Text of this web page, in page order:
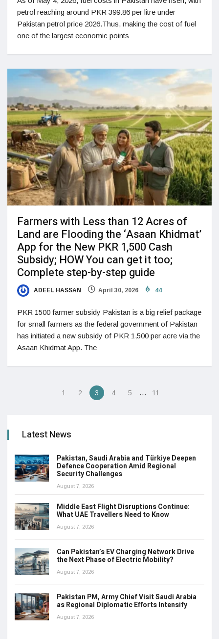
petrol reaching around PKR 399.86 per litre under
Pakistan petrol price 2026.Thus, making the cost of fuel
one of the largest economic points
Farmers with Less than 12 Acres of
Land are Flooding the ‘Asaan Khidmat’
App for the New PKR 1,500 Cash
Subsidy; HOW You can get it too;
Complete step-by-step guide
ADEEL HASSAN April 30, 2026 44
PKR 1500 farmer subsidy Pakistan is a big relief package
for small farmers as the federal government of Pakistan
has initiated a new subsidy of PKR 1,500 per acre via the
Asaan Khidmat App. The
1 2 3 4 5 … 11
Latest News
Pakistan, Saudi Arabia and Türkiye Deepen
Defence Cooperation Amid Regional
Security Challenges
August 7, 2026
Middle East Flight Disruptions Continue:
What UAE Travellers Need to Know
August 7, 2026
Can Pakistan’s EV Charging Network Drive
the Next Phase of Electric Mobility?
August 7, 2026
Pakistan PM, Army Chief Visit Saudi Arabia
as Regional Diplomatic Efforts Intensify
August 7, 2026